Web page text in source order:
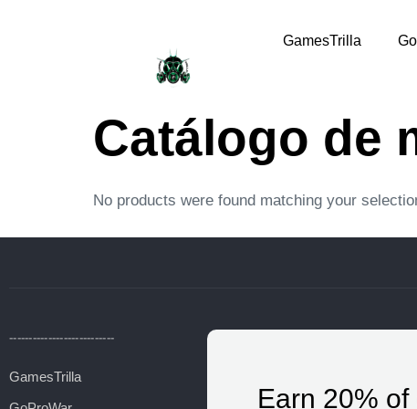
GamesTrilla
Catálogo de
No products were found matching your
---------------------------
GamesTrilla
Earn 20%